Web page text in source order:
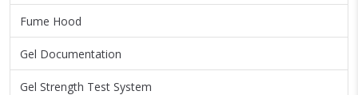
Fume Hood
Gel Documentation
Gel Strength Test System